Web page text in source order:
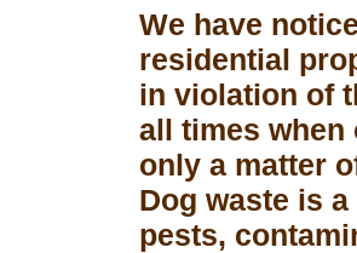
We have
residential
in violation of
all times when
only a matter
Dog waste is
pests,